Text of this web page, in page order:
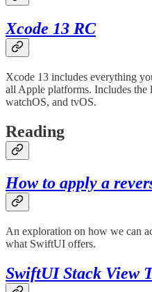
Xcode 13 RC
Xcode 13 includes everything
all Apple platforms. Includes
watchOS, and tvOS.
Reading
How to apply a
An exploration on how we can
what SwiftUI offers.
SwiftUI Stack View